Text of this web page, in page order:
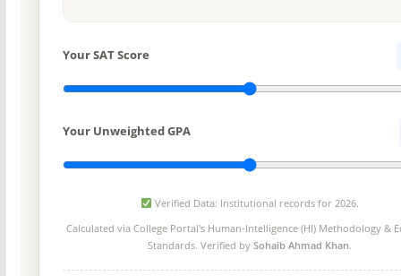
Your SAT Score
Your Unweighted GPA
Verified Data: Institutional records for 2026.
Calculated via College Portal's Human-Intelligence (HI) Methodology &
Standards. Verified bySohaib Ahmad Khan.